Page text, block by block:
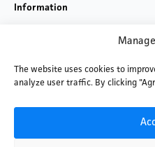
The website uses cookies to
analyze user traffic. By clicking
Information
Privacy policy
Facebook